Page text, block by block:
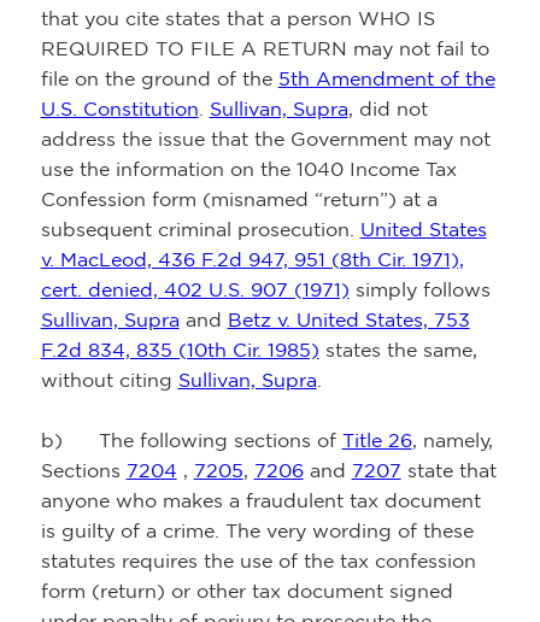
that you cite states that a person WHO IS
REQUIRED TO FILE A RETURN may not fail to
file on the ground of the 5th Amendment of the
U.S. Constitution
Sullivan, Supra, did not
address the issue that the Government may not
use the information on the 1040 Income Tax
Confession form (misnamed “return”) at a
subsequent criminal prosecution. United States
v. MacLeod, 436 F.2d 947, 951 (8th Cir. 1971),
cert. denied, 402 U.S. 907 (1971) simply follows
Sullivan, Supra and Betz v. United States, 753
F.2d 834, 835 (10th Cir. 1985) states the same,
without citing Sullivan, Supra
b) The following sections of Title 26, namely,
Sections 7204 , 7205, 7206and 7207 state that
anyone who makes a fraudulent tax document
is guilty of a crime. The very wording of these
statutes requires the use of the tax confession
form (return) or other tax document signed